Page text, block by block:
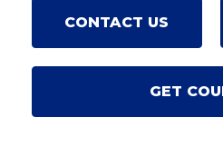
CONTACT US
GET